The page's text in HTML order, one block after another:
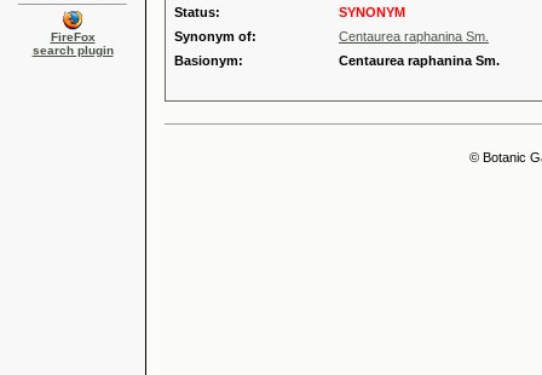
FireFox
search plugin
Status:
SYNONYM
Synonym of:
Centaurea raphanina Sm.
Basionym:
Centaurea raphanina Sm.
© Botanic